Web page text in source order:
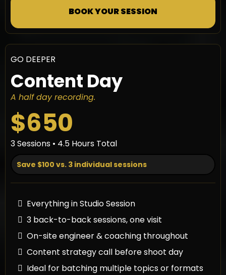
BOOK YOUR SESSION
GO DEEPER
Content Day
A half day recording.
$650
3 Sessions • 4.5 Hours Total
Save $100 vs. 3 individual sessions
Everything in Studio Session
3 back-to-back sessions, one visit
On-site engineer & coaching throughout
Content strategy call before shoot day
Ideal for batching multiple topics or formats